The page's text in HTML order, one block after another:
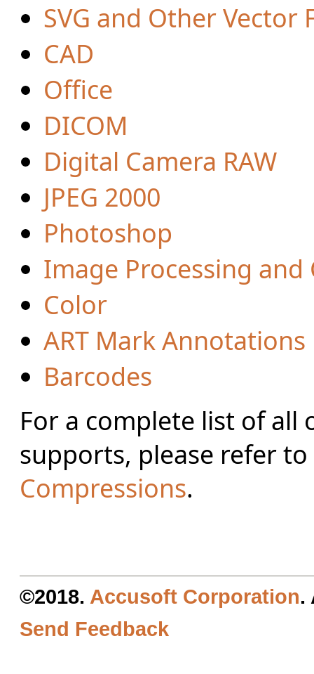
SVG and Other Vector
CAD
Office
DICOM
Digital Camera RAW
JPEG 2000
Photoshop
Image Processing and
Color
ART Mark Annotations
Barcodes
For a complete list of
supports, please refer to
Compressions.
©2018. Accusoft Corporation.
Send Feedback